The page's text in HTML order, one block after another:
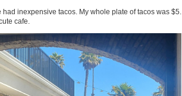
had inexpensive tacos. My whole plate of tacos was $5.
cafe.